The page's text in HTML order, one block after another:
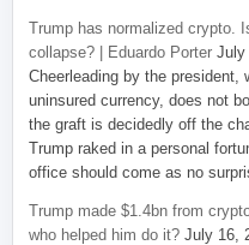
Trump has normalized crypto.
collapse? | Eduardo Porter July
Cheerleading by the president,
uninsured currency, does not
the graft is decidedly off the
Trump raked in a personal
office should come as no
Trump made $1.4bn from
who helped him do it? July 16,